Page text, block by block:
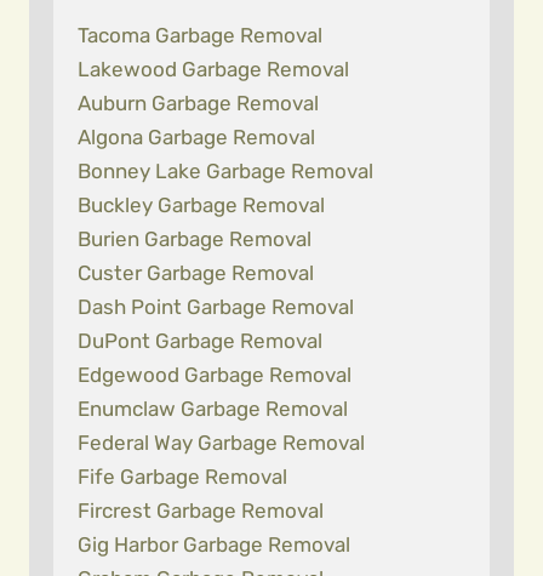
Tacoma Garbage Removal
Lakewood Garbage Removal
Auburn Garbage Removal
Algona Garbage Removal
Bonney Lake Garbage Removal
Buckley Garbage Removal
Burien Garbage Removal
Custer Garbage Removal
Dash Point Garbage Removal
DuPont Garbage Removal
Edgewood Garbage Removal
Enumclaw Garbage Removal
Federal Way Garbage Removal
Fife Garbage Removal
Fircrest Garbage Removal
Gig Harbor Garbage Removal